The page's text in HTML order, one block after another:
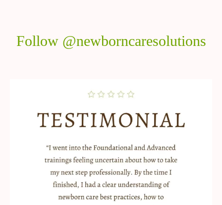
Follow @newborncaresolutions